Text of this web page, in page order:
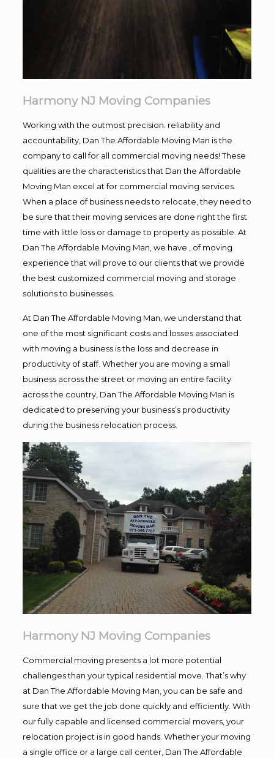
Harmony NJ Moving Companies
Working with the outmost precision. reliability and
accountability, Dan The Affordable Moving Man is the
company to call for all commercial moving needs! These
qualities are the characteristics that Dan the Affordable
Moving Man excel at for commercial moving services.
When a place of business needs to relocate, they need to
be sure that their moving services are done right the first
time with little loss or damage to property as possible. At
Dan The Affordable Moving Man, we have , of moving
experience that will prove to our clients that we provide
the best customized commercial moving and storage
solutions to businesses.
At Dan The Affordable Moving Man, we understand that
one of the most significant costs and losses associated
with moving a business is the loss and decrease in
productivity of staff. Whether you are moving a small
business across the street or moving an entire facility
across the country, Dan The Affordable Moving Man is
dedicated to preserving your business’s productivity
during the business relocation process.
Harmony NJ Moving Companies
Commercial moving presents a lot more potential
challenges than your typical residential move. That’s why
at Dan The Affordable Moving Man, you can be safe and
sure that we get the job done quickly and efficiently. With
our fully capable and licensed commercial movers, your
relocation project is in good hands. Whether your moving
a single office or a large call center, Dan The Affordable